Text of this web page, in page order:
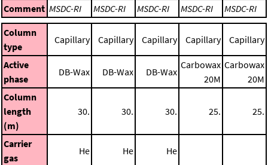
Comment MSDC-RI MSDC-RI MSDC-RI MSDC-RI
MSDC-RI
Column
type
Capillary Capillary Capillary Capillary Capillary
Active
phase
DB-Wax DB-Wax DB-Wax
Carbowax
20M
Carbowax
20M
Column
length
(m)
30. 30. 30. 25. 25.
Carrier
gas
He He He